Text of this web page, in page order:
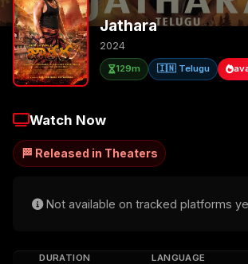
Jathara
2024
129m 🇮🇳 Telugu
Watch Now
🏁 Released in Theaters
Not available on tracked platforms
DURATION LANGUAGE